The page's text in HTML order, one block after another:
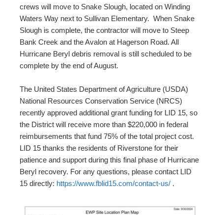
crews will move to Snake Slough, located on Winding
Waters Way next to Sullivan Elementary. When Snake
Slough is complete, the contractor will move to Steep
Bank Creek and the Avalon at Hagerson Road. All
Hurricane Beryl debris removal is still scheduled to be
complete by the end of August.
The United States Department of Agriculture (USDA)
National Resources Conservation Service (NRCS)
recently approved additional grant funding for LID 15, so
the District will receive more than $220,000 in federal
reimbursements that fund 75% of the total project cost.
LID 15 thanks the residents of Riverstone for their
patience and support during this final phase of Hurricane
Beryl recovery. For any questions, please contact LID
15 directly: https://www.fblid15.com/contact-us/ .